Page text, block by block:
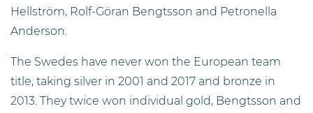
Hellström, Rolf-Göran Bengtsson and Petronella
Anderson.
The Swedes have never won the European team
title, taking silver in 2001 and 2017 and bronze in
2013. They twice won individual gold, Bengtsson and